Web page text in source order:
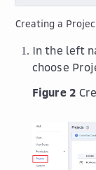
Creating a
In the left
choose
Figure 2